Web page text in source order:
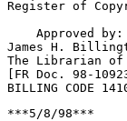
***5/8/98***